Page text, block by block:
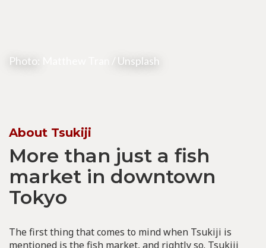
Photo: / Unsplash
About Tsukiji
More than just a fish
market in downtown
Tokyo
The first thing that comes to mind when Tsukiji is
mentioned is the fish market, and rightly so. Tsukiji